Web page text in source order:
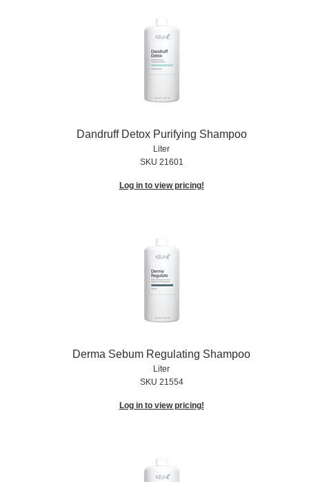
Dandruff Detox Purifying Shampoo
Liter
SKU 21601
Log in to view pricing!
Derma Sebum Regulating Shampoo
Liter
SKU 21554
Log in to view pricing!